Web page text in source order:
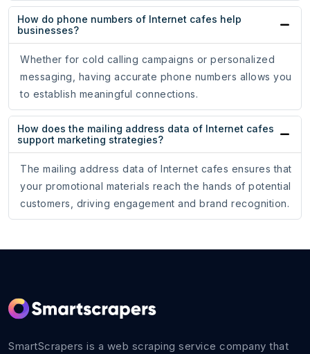
How do phone numbers of Internet cafes help
businesses?
Whether for cold calling campaigns or personalized
messaging, having accurate phone numbers allows you
to establish meaningful connections.
How does the mailing address data of Internet cafes
support marketing strategies?
The mailing address data of Internet cafes ensures that
your promotional materials reach the hands of potential
customers, driving engagement and brand recognition.
SmartScrapers is a web scraping service company that